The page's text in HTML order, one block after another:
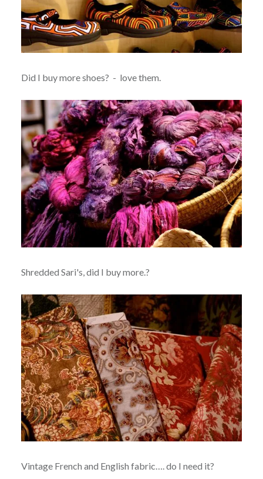
Did I buy more shoes? - love them.
Shredded Sari's, did I buy more.?
Vintage French and English fabric…. do I need it?